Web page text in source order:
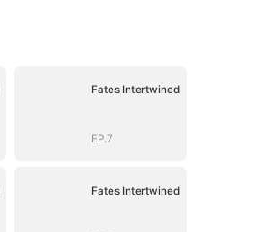
Fates Intertwined
EP.7
Fates Intertwined